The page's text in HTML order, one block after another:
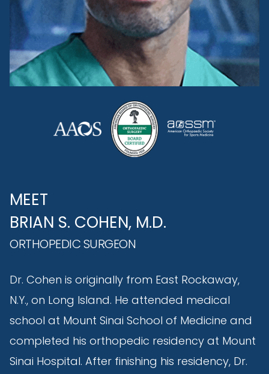
MEET
BRIAN S. COHEN, M.D.
ORTHOPEDIC SURGEON
Dr. Cohen is originally from East Rockaway,
N.Y., on Long Island. He attended medical
school at Mount Sinai School of Medicine and
completed his orthopedic residency at Mount
Sinai Hospital. After finishing his residency, Dr.